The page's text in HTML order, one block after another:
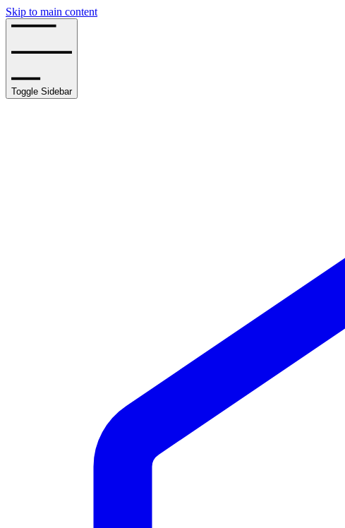
Skip to main content
Toggle Sidebar